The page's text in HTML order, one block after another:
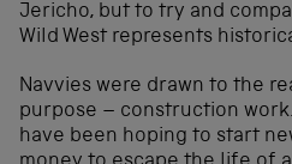
Jericho, but to try and
Wild West represents
Navvies were drawn to the
purpose – construction
have been hoping to start